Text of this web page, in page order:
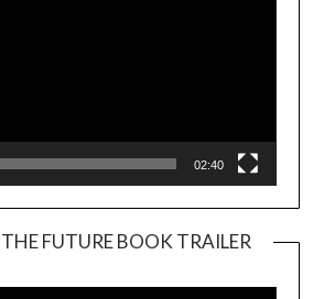
02:40
FUTURE BOOK TRAILER